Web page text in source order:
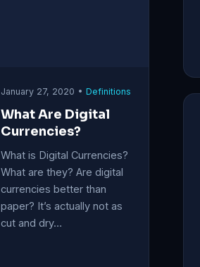
January 27, 2020 • Definitions
What Are Digital
Currencies?
What is Digital Currencies?
What are they? Are digital
currencies better than
paper? It’s actually not as
cut and dry…